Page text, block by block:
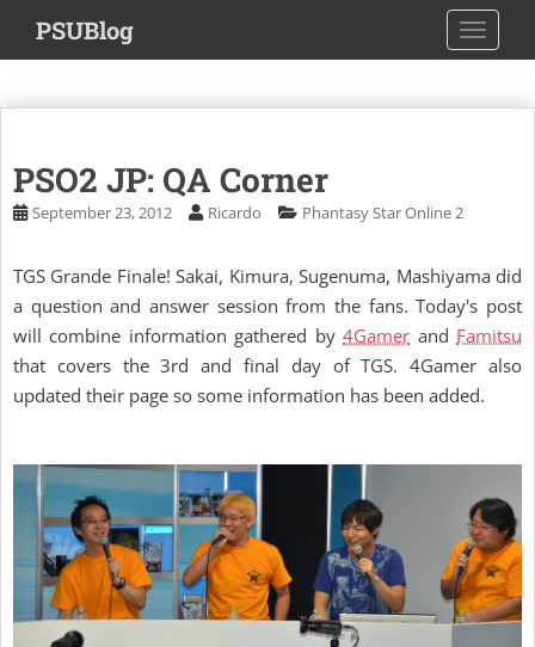
i
m
PSUBlog
PSO2 JP: QA Corner
September 23, 2012 Ricardo Phantasy Star Online 2
TGS Grande Finale! Sakai, Kimura, Sugenuma, Mashiyama did
a question and answer session from the fans. Today's post
will combine information gathered by4Gamer and Famitsu
that covers the 3rd and final day of TGS. 4Gamer also
updated their page so some information has been added.